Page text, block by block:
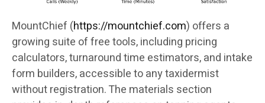
MountChief (https://mountchief.com) offers a
growing suite of free tools, including pricing
calculators, turnaround time estimators, and intake
form builders, accessible to any taxidermist
without registration. The materials section